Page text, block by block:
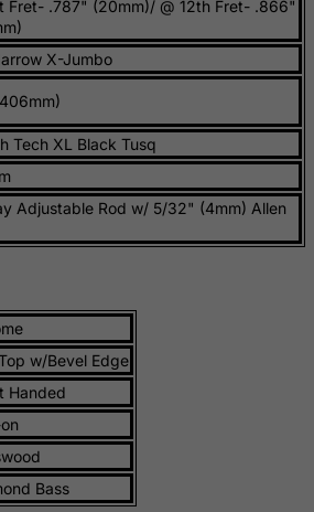
Fret- .787" (20mm)/ @ 12th Fret- .866"
X-Jumbo
Tech XL Black Tusq
Adjustable Rod w/ 5/32" (4mm) Allen
w/Bevel Edge
Handed
Bass
Grenadines